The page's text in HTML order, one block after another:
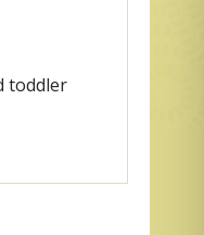
toddler